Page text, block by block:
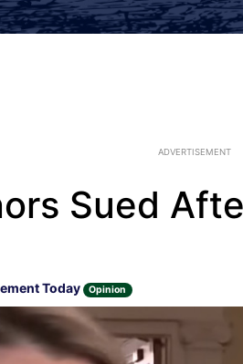
ADVERTISEMENT
Sued
Today Opinion